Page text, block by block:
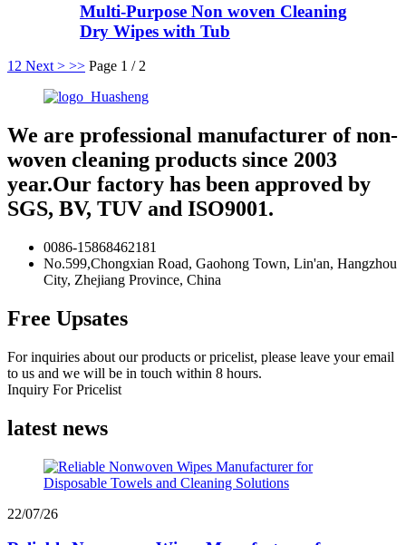
Multi-Purpose Non woven Cleaning
Dry Wipes with Tub
1 2 Next > >> Page 1 / 2
We are professional manufacturer of non-
woven cleaning products since 2003
year.Our factory has been approved by
SGS, BV, TUV and ISO9001.
0086-15868462181
No.599,Chongxian Road, Gaohong Town, Lin'an, Hangzhou
City, Zhejiang Province, China
Free Upsates
For inquiries about our products or pricelist, please leave your email
to us and we will be in touch within 8 hours.
Inquiry For Pricelist
latest news
22/07/26